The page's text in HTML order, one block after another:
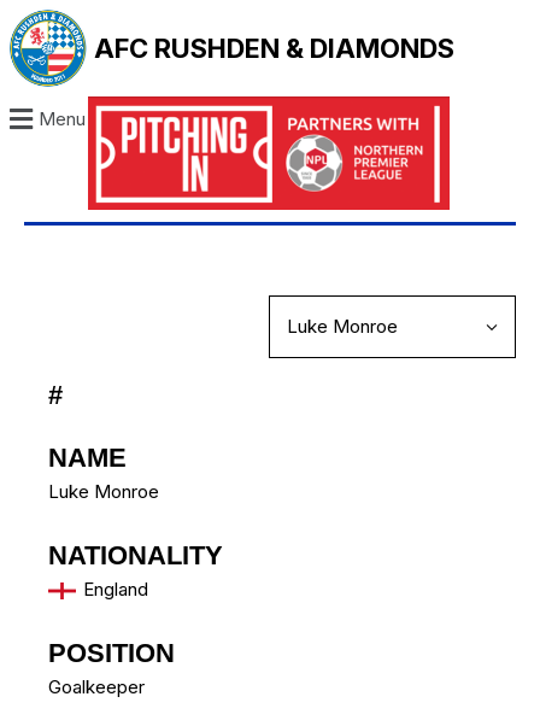
AFC RUSHDEN & DIAMONDS
Menu
#
NAME
Luke Monroe
NATIONALITY
England
POSITION
Goalkeeper